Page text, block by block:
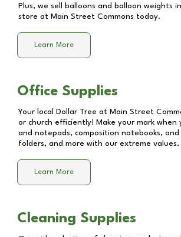
Plus, we sell balloons and balloon weights
store at Main Street Commons today.
Learn More
Office Supplies
Your local Dollar Tree at Main Street
or church efficiently! Make your mark
and notepads, composition notebooks,
folders, and more with our extreme
Learn More
Cleaning Supplies